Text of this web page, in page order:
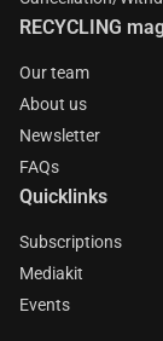
RECYCLING
Our team
About us
Newsletter
FAQs
Quicklinks
Subscriptions
Mediakit
Events